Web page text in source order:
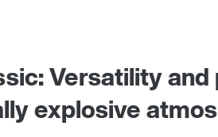
Versatility
explosive